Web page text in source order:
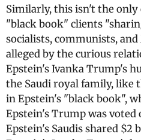
Similarly, this isn't the only
"black book" clients
socialists, communists,
alleged by the curious
Epstein's Ivanka Trump's
the Saudi royal family, like
in Epstein's "black book",
Epstein's Trump was voted
Epstein's Saudis shared